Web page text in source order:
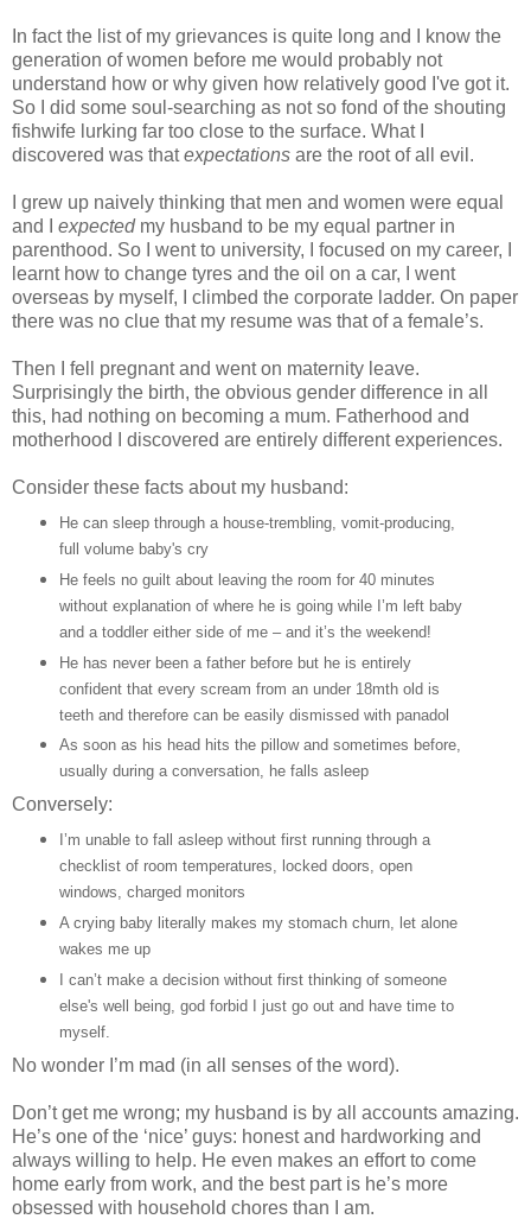
In fact the list of my grievances is quite long and I know the
generation of women before me would probably not
understand how or why given how relatively good I've got it.
So I did some soul-searching as not so fond of the shouting
fishwife lurking far too close to the surface. What I
discovered was thatexpectations are the root of all evil.
I grew up naively thinking that men and women were equal
and I expectedmy husband to be my equal partner in
parenthood. So I went to university, I focused on my career, I
learnt how to change tyres and the oil on a car, I went
overseas by myself, I climbed the corporate ladder. On paper
there was no clue that my resume was that of a female’s.
Then I fell pregnant and went on maternity leave.
Surprisingly the birth, the obvious gender difference in all
this, had nothing on becoming a mum. Fatherhood and
motherhood I discovered are entirely different experiences.
Consider these facts about my husband:
He can sleep through a house-trembling, vomit-producing,
full volume baby's cry
He feels no guilt about leaving the room for 40 minutes
without explanation of where he is going while I’m left baby
and a toddler either side of me – and it’s the weekend!
He has never been a father before but he is entirely
confident that every scream from an under 18mth old is
teeth and therefore can be easily dismissed with panadol
As soon as his head hits the pillow and sometimes before,
usually during a conversation, he falls asleep
Conversely:
I’m unable to fall asleep without first running through a
checklist of room temperatures, locked doors, open
windows, charged monitors
A crying baby literally makes my stomach churn, let alone
wakes me up
I can’t make a decision without first thinking of someone
else's well being, god forbid I just go out and have time to
myself.
No wonder I’m mad (in all senses of the word).
Don’t get me wrong; my husband is by all accounts amazing.
He’s one of the ‘nice’ guys: honest and hardworking and
always willing to help. He even makes an effort to come
home early from work, and the best part is he’s more
obsessed with household chores than I am.